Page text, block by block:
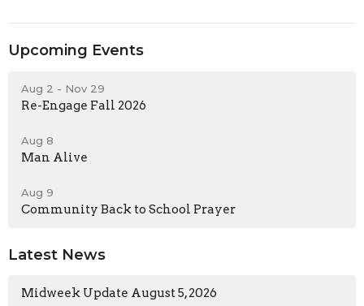
Upcoming Events
Aug 2 - Nov 29
Re-Engage Fall 2026
Aug 8
Man Alive
Aug 9
Community Back to School Prayer
Latest News
Midweek Update August 5, 2026